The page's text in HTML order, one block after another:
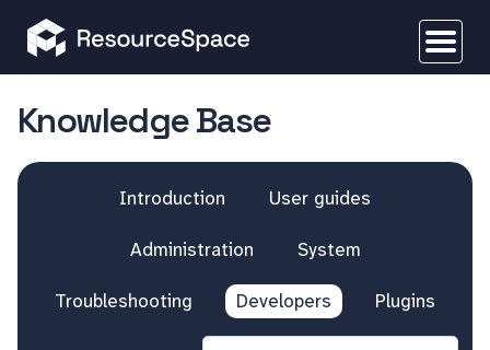
Knowledge Base
Introduction User guides
Administration System
Troubleshooting Developers Plugins